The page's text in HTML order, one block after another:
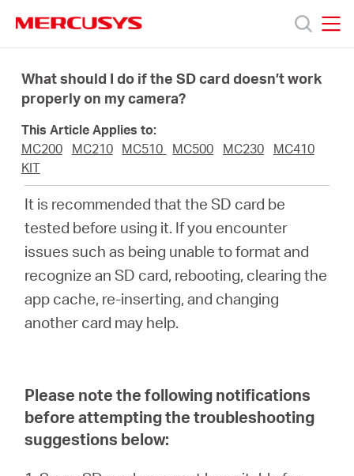
navigation
Products
About
Singapore
English
What should I do if the SD card doesn’t work
properly on my camera?
This Article Applies to:
MC200
MC210 MC510 MC500 MC230
MC410
KIT
It is recommended that the SD card be
tested before using it. If you encounter
issues such as being unable to format and
recognize an SD card, rebooting, clearing the
app cache, re-inserting, and changing
another card may help.
Please note the following notifications
before attempting the troubleshooting
suggestions below: